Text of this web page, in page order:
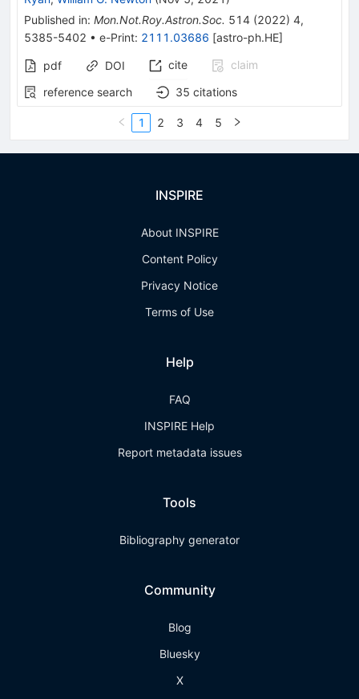
Published in: Mon.Not.Roy.Astron.Soc. 514 (2022) 4,
5385-5402 • e-Print: 2111.03686 [astro-ph.HE]
pdf DOI cite
claim
reference search
35 citations
1 2 3 4 5
INSPIRE
About INSPIRE
Content Policy
Privacy Notice
Terms of Use
Help
FAQ
INSPIRE Help
Report metadata issues
Tools
Bibliography generator
Community
Blog
Bluesky
X